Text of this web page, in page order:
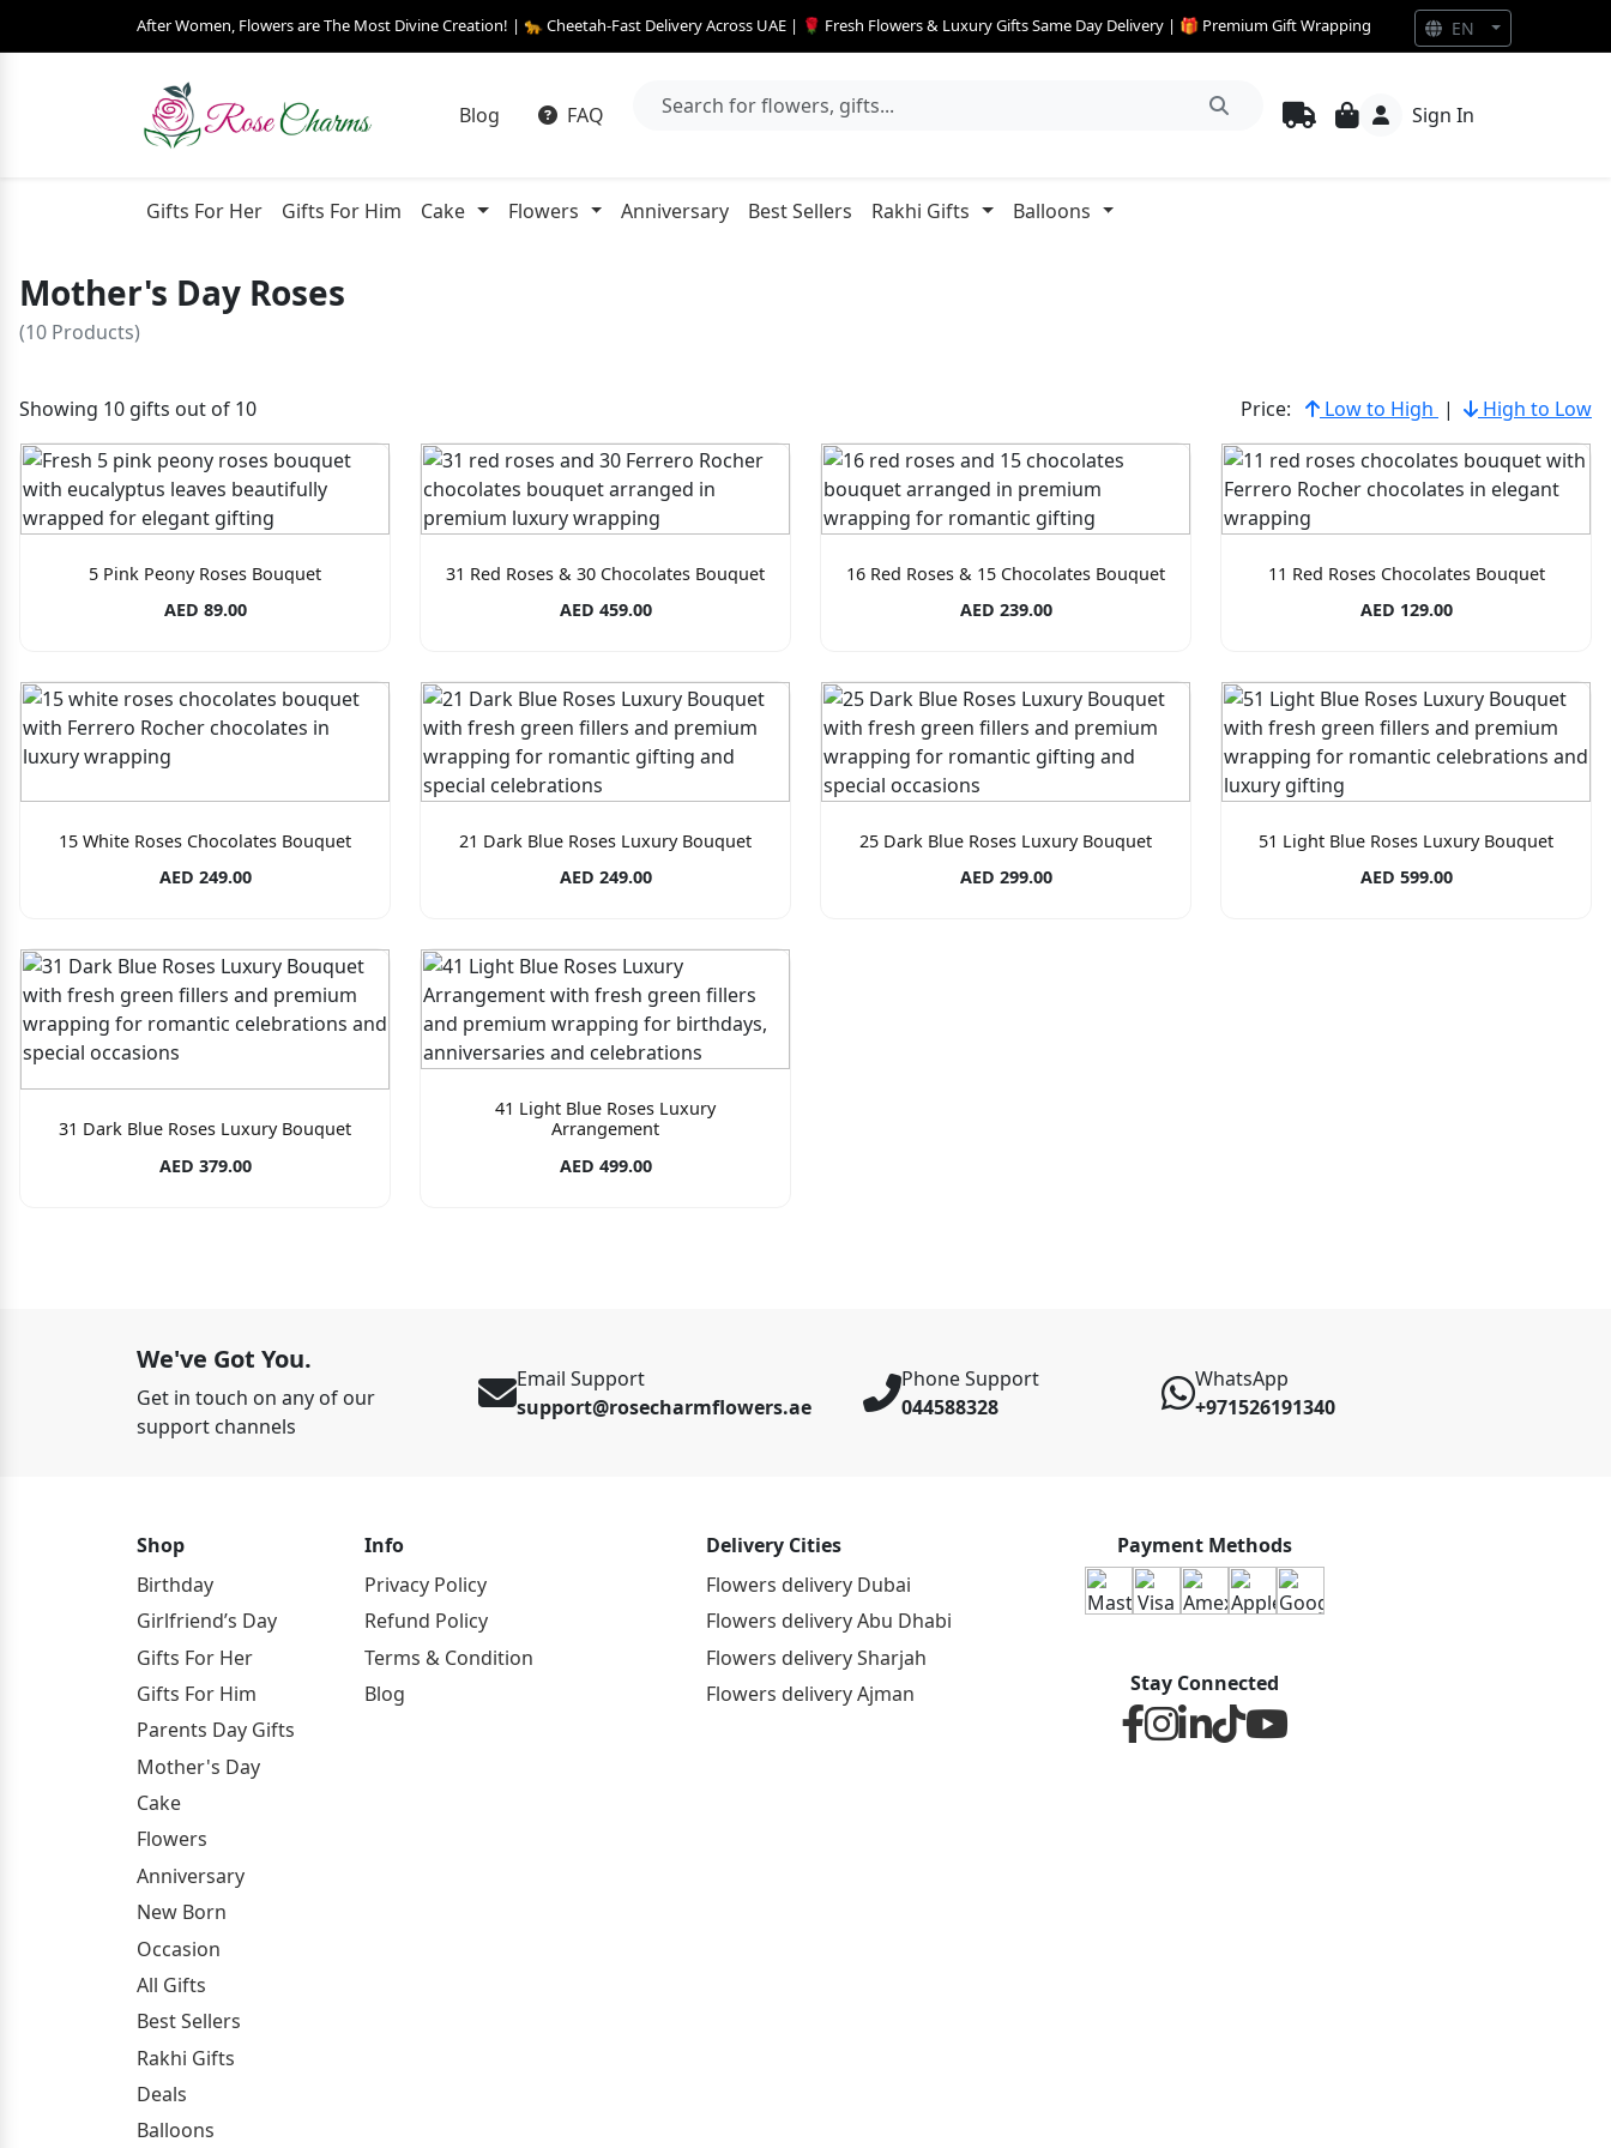
After Women, Flowers are The Most Divine Creation! | 🐆 Cheetah-Fast Delivery Across UAE | 🌹 Fresh Flowers & Luxury Gifts Same Day Delivery | 🎁 Premium Gift Wrapping
Blog FAQ Sign In
Gifts For Her Gifts For Him Cake Flowers Anniversary Best Sellers Rakhi Gifts Balloons
Mother's Day Roses
(10 Products)
Showing 10 gifts out of 10 Price: Low to High | High to Low
5 Pink Peony Roses Bouquet
AED 89.00
31 Red Roses & 30 Chocolates Bouquet
AED 459.00
16 Red Roses & 15 Chocolates Bouquet
AED 239.00
11 Red Roses Chocolates Bouquet
AED 129.00
15 White Roses Chocolates Bouquet
AED 249.00
21 Dark Blue Roses Luxury Bouquet
AED 249.00
25 Dark Blue Roses Luxury Bouquet
AED 299.00
51 Light Blue Roses Luxury Bouquet
AED 599.00
31 Dark Blue Roses Luxury Bouquet
AED 379.00
41 Light Blue Roses Luxury
Arrangement
AED 499.00
We've Got You.
Get in touch on any of our
support channels
Email Support
support@rosecharmflowers.ae
Phone Support
044588328
WhatsApp
+971526191340
Shop
Birthday
Girlfriend’s Day
Gifts For Her
Gifts For Him
Parents Day Gifts
Mother's Day
Cake
Flowers
Anniversary
New Born
Occasion
All Gifts
Best Sellers
Rakhi Gifts
Deals
Balloons
Info
Privacy Policy
Refund Policy
Terms & Condition
Blog
Delivery Cities
Flowers delivery Dubai
Flowers delivery Abu Dhabi
Flowers delivery Sharjah
Flowers delivery Ajman
Payment Methods
Stay Connected
EN